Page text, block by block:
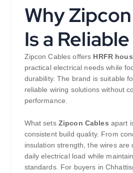
Why
Is a
Zipcon Cables offers HRFR
practical electrical needs while
durability. The brand is suitable
reliable wiring solutions without
performance.
What sets Zipcon Cables apart
consistent build quality. From
insulation strength, the wires are
daily electrical load while
standards. For buyers in